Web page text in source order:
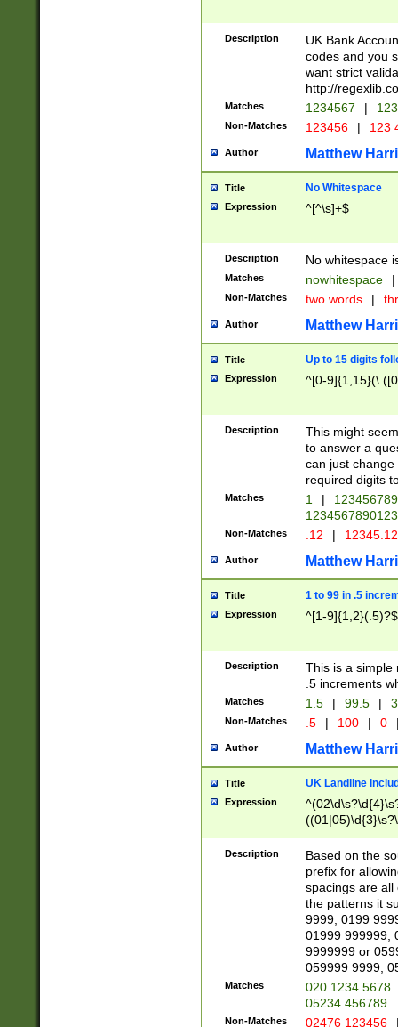
Description
UK Bank
codes and you
want strict
http://
Matches 1234567 |
Non-Matches 123456 | 123
Author Matthew
Title No Whitespace
Expression ^[^\s]+$
Description No whitespace
Matches nowhitespace |
Non-Matches two words |
Author Matthew
Title Up to 15 digits
Expression ^[0-
Description
This might
to answer a
can just
required digits
Matches 1 |
Non-Matches .12 |
Author Matthew
Title 1 to 99 in .5
Expression ^[1-9]{1,2}(.5)?$
Description
This is a simple
.5 increments
Matches 1.5 | 99.5 |
Non-Matches .5 | 100 | 0
Author Matthew
Title UK Landline
Expression
Description
Based on the
prefix for
spacings are all
the patterns it
9999; 0199
01999 999999;
9999999 or
059999 9999;
Matches
020 1234 5678
05234 456789
Non-Matches 02476 123456